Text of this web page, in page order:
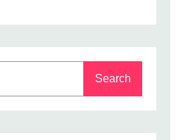
Search